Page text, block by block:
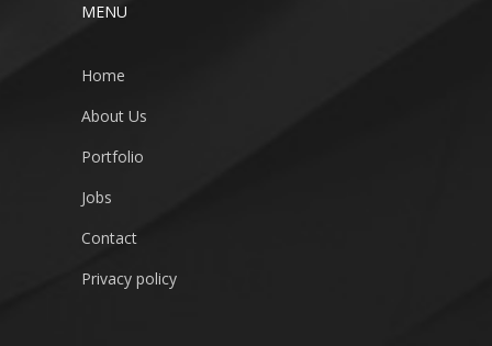
MENU
Home
About Us
Portfolio
Jobs
Contact
Privacy policy